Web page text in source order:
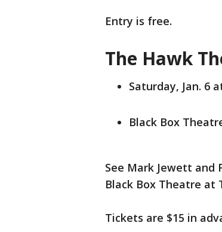
Entry is free.
The Hawk
Saturday, Jan. 6
Black Box
See Mark Jewett
Black Box Theatre at
Tickets are $15 in